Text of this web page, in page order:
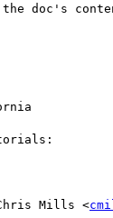
doc's
Mills <